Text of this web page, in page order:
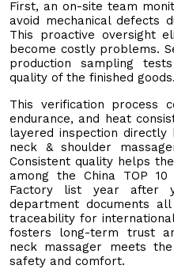
First, an on-site team
avoid mechanical defects
This proactive oversight
become costly problems.
production sampling
quality of the finished goods.
This verification process
endurance, and heat
layered inspection
neck & shoulder
Consistent quality helps
among the China TOP
Factory list year after
department documents
traceability for
fosters long-term trust
neck massager meets
safety and comfort.